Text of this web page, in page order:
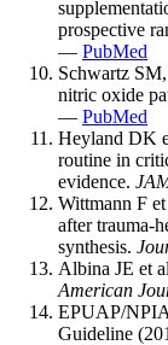
prospective
— PubMed
Schwartz
nitric oxide
— PubMed
Heyland DK
routine in
evidence.
Wittmann F
after trauma-
synthesis.
Albina JE et
American
EPUAP/
Guideline